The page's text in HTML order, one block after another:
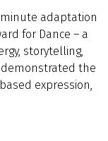
adaptation
for Dance – a
storytelling,
demonstrated the
expression,